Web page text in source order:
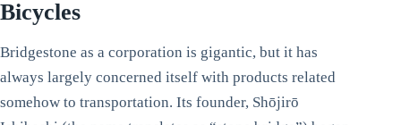
Bicycles
Bridgestone as a corporation is gigantic, but it has
always largely concerned itself with products related
somehow to transportation. Its founder, Shōjirō